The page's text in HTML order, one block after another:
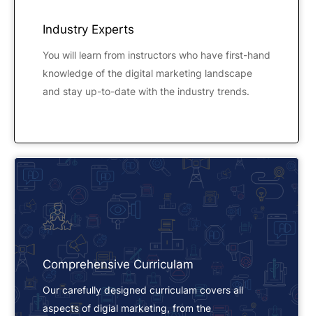
Industry Experts
You will learn from instructors who have first-hand
knowledge of the digital marketing landscape
and stay up-to-date with the industry trends.
Comprehensive Curriculam
Our carefully designed curriculam covers all
aspects of digial marketing, from the